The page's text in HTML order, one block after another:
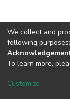
DSpace
We collect and
following purposes:
To learn more,
Customize